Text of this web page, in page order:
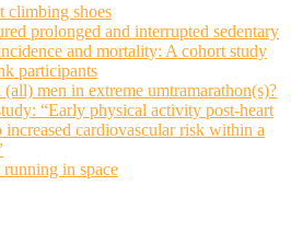
climbing shoes
prolonged and interrupted sedentary
and mortality: A cohort study
participants
men in extreme umtramarathon(s)?
“Early physical activity post-heart
cardiovascular risk within a
in space